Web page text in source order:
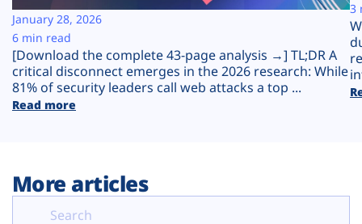
Plans
[Download the complete 43-page analysis →] TL;DR A
critical disconnect emerges in the 2026 research: While
81% of security leaders call web attacks a top ...
Read more
January 28, 2026
6 min read
3
More articles